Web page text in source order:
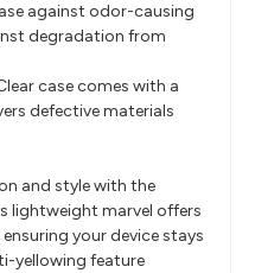
against odor-causing
degradation from
case comes with a
defective materials
and style with the
lightweight marvel offers
your device stays
yellowing feature